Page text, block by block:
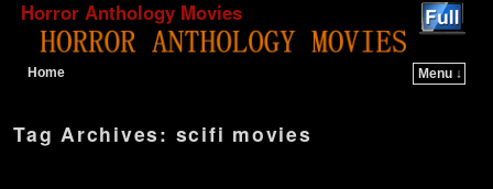
Horror Anthology Movies
Home
Menu ↓
Tag Archives: scifi movies